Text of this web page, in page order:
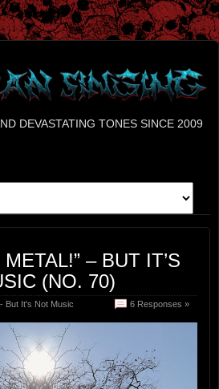
DEVASTATING TONES SINCE 2009
METAL!” – BUT IT’S
(NO. 70)
But It's Not Music 6 Responses »